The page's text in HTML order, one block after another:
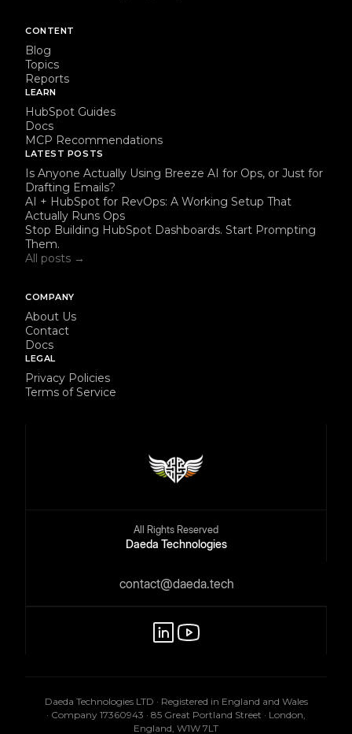
CONTENT
Blog
Topics
Reports
LEARN
HubSpot Guides
Docs
MCP Recommendations
LATEST POSTS
Is Anyone Actually Using Breeze AI for Ops, or Just for
Drafting Emails?
AI + HubSpot for RevOps: A Working Setup That
Actually Runs Ops
Stop Building HubSpot Dashboards. Start Prompting
Them.
All posts →
COMPANY
About Us
Contact
Docs
LEGAL
Privacy Policies
Terms of Service
All Rights Reserved
Daeda Technologies
contact@daeda.tech
Daeda Technologies LTD · Registered in England and Wales
· Company 17360943 · 85 Great Portland Street · London,
England, W1W 7LT